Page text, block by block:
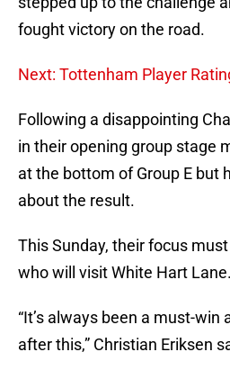
fought victory on the road.
Next: Tottenham Player
Following a disappointing
in their opening group stage
at the bottom of Group E but
about the result.
This Sunday, their focus
who will visit White Hart Lane.
“It’s always been a must-win
after this,” Christian Eriksen